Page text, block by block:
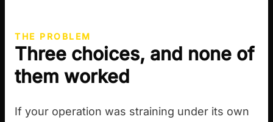
THE PROBLEM
Three choices, and none of
them worked
If your operation was straining under its own